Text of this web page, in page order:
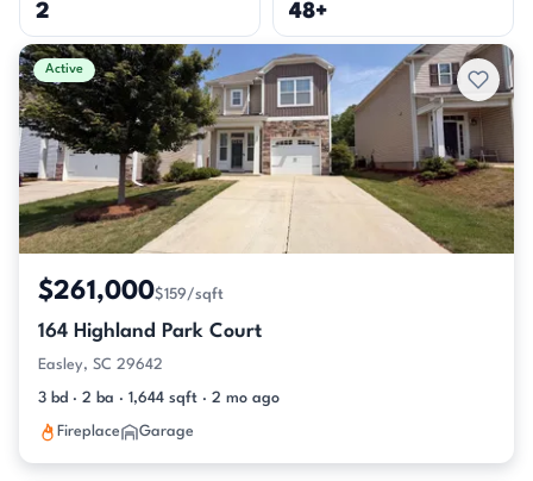
2 48+
Active & Pending Listings
Active
$261,000$159/sqft
164 Highland Park Court
Easley, SC 29642
3 bd · 2 ba · 1,644 sqft · 2 mo ago
Fireplace Garage